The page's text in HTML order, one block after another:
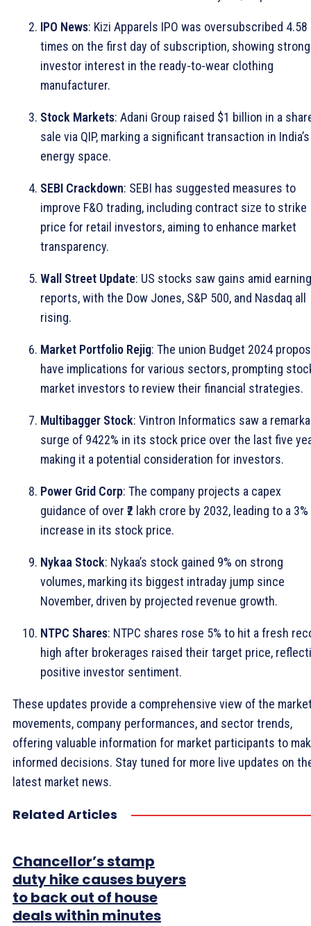
IPO News: Kizi Apparels IPO was oversubscribed 4.58
times on the first day of subscription, showing strong
investor interest in the ready-to-wear clothing
manufacturer.
Stock Markets: Adani Group raised $1 billion in a
sale via QIP, marking a significant transaction in India’s
energy space.
SEBI Crackdown: SEBI has suggested measures to
improve F&O trading, including contract size to strike
price for retail investors, aiming to enhance market
transparency.
Wall Street Update: US stocks saw gains amid
reports, with the Dow Jones, S&P 500, and Nasdaq all
rising.
Market Portfolio Rejig: The union Budget 2024
have implications for various sectors, prompting
market investors to review their financial strategies.
Multibagger Stock: Vintron Informatics saw a
surge of 9422% in its stock price over the last five
making it a potential consideration for investors.
Power Grid Corp: The company projects a capex
guidance of over ₹2 lakh crore by 2032, leading to a 3%
increase in its stock price.
Nykaa Stock: Nykaa’s stock gained 9% on strong
volumes, marking its biggest intraday jump since
November, driven by projected revenue growth.
NTPC Shares: NTPC shares rose 5% to hit a fresh
high after brokerages raised their target price,
positive investor sentiment.
These updates provide a comprehensive view of the
movements, company performances, and sector trends,
offering valuable information for market participants to
informed decisions. Stay tuned for more live updates on
latest market news.
Related Articles
Chancellor’s stamp
duty hike causes buyers
to back out of house
deals within minutes